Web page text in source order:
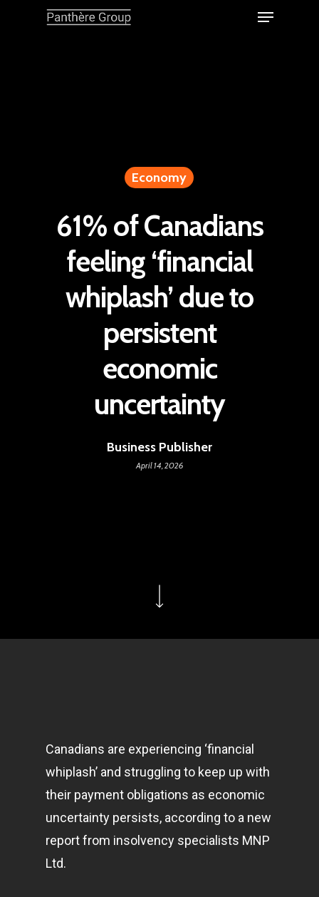
Economy
61% of Canadians
feeling ‘financial
whiplash’ due to
persistent
economic
uncertainty
Business Publisher
April 14, 2026
Canadians are experiencing ‘financial
whiplash’ and struggling to keep up with
their payment obligations as economic
uncertainty persists, according to a new
report from insolvency specialists MNP
Ltd.